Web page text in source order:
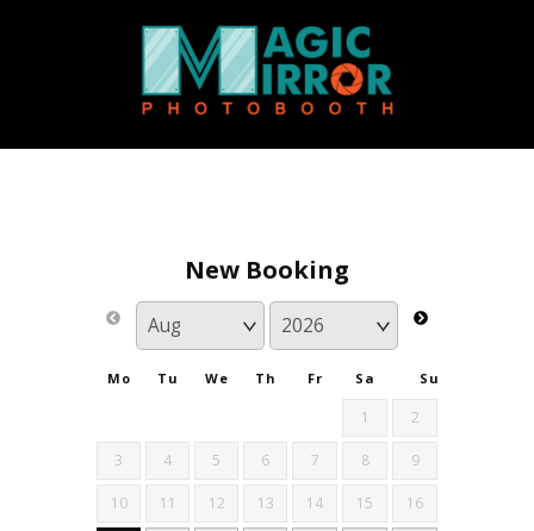
New Booking
Mo Tu We Th Fr Sa Su
1 2
3 4 5 6 7 8 9
10 11 12 13 14 15 16